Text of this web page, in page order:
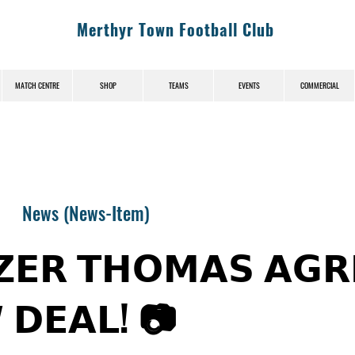
Merthyr Town Football Club
MATCH CENTRE SHOP TEAMS EVENTS COMMERCIAL
News (News-Item)
𝗧𝗛𝗢𝗠𝗔𝗦
📷